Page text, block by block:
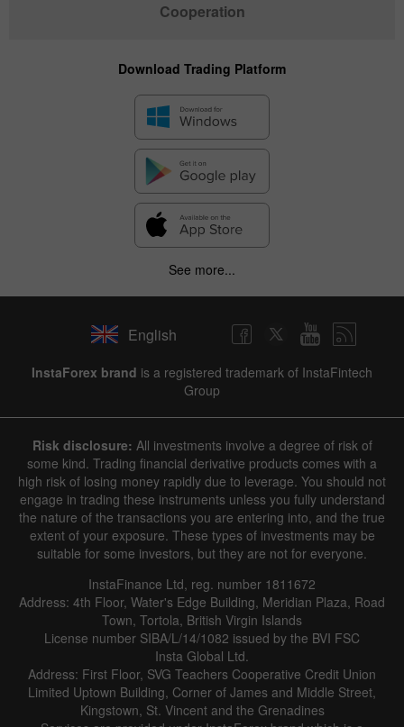
1 year / 2 years / 3 years / 4 years| Actual Forecast Previous|
Line Bar
Data not found
Details about the event
Cooperation
Download Trading Platform
See more...
English
InstaForex brand is a registered trademark of InstaFintech
Group
Risk disclosure: All investments involve a degree of risk of
some kind. Trading financial derivative products comes with a
high risk of losing money rapidly due to leverage. You should not
engage in trading these instruments unless you fully understand
the nature of the transactions you are entering into, and the true
extent of your exposure. These types of investments may be
suitable for some investors, but they are not for everyone.
InstaFinance Ltd, reg. number 1811672
Address: 4th Floor, Water's Edge Building, Meridian Plaza, Road
Town, Tortola, British Virgin Islands
License number SIBA/L/14/1082 issued by the BVI FSC
Insta Global Ltd.
Address: First Floor, SVG Teachers Cooperative Credit Union
Limited Uptown Building, Corner of James and Middle Street,
Kingstown, St. Vincent and the Grenadines